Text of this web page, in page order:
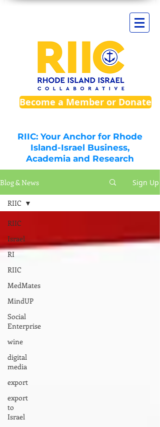
Become a Member or Donate
RIIC: Your Anchor for Rhode
Island-Israel Business,
Academia and Research
Blog & News Sign Up
RIIC
Israel
RI
RIIC
MedMates
MindUP
Social
Enterprise
wine
digital
media
export
export
to
Israel
RIIC